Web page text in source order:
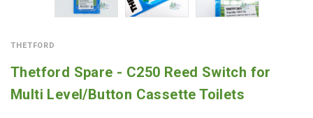
THETFORD
Thetford Spare - C250 Reed Switch for
Multi Level/Button Cassette Toilets